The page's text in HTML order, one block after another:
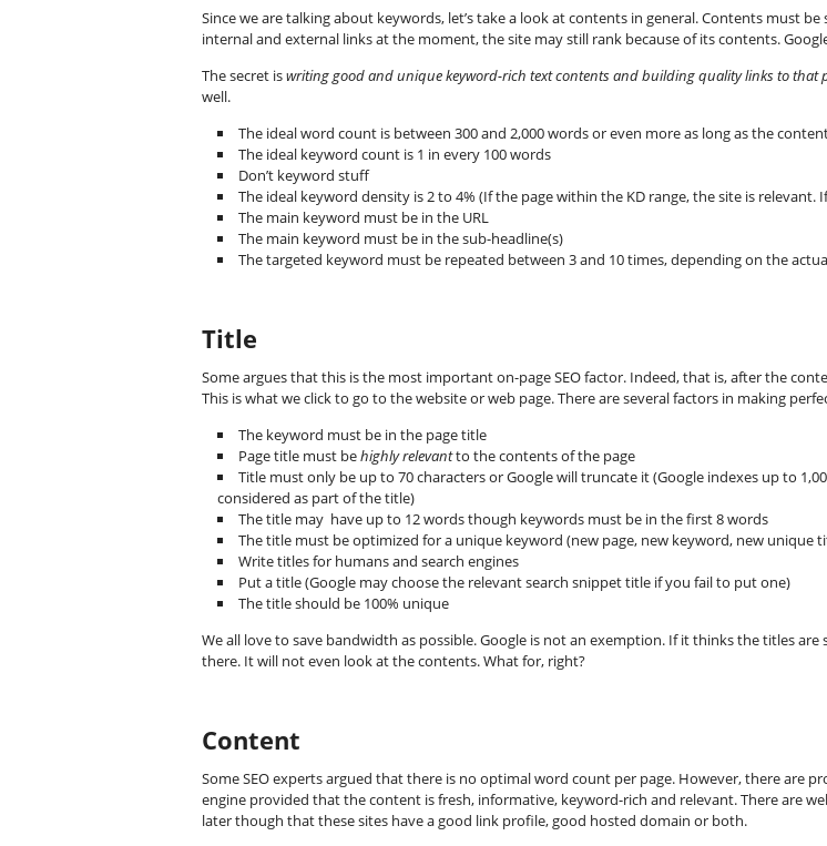
Since we are talking about keywords, let’s take a look at contents in general. Contents must
internal and external links at the moment, the site may still rank because of its contents.
The secret iswriting good and unique keyword-rich text contents and building quality links to that
well.
The ideal word count is between 300 and 2,000 words or even more as long as the
The ideal keyword count is 1 in every 100 words
Don’t keyword stuff
The ideal keyword density is 2 to 4% (If the page within the KD range, the site is relevant.
The main keyword must be in the URL
The main keyword must be in the sub-headline(s)
The targeted keyword must be repeated between 3 and 10 times, depending on the
Title
Some argues that this is the most important on-page SEO factor. Indeed, that is, after the
This is what we click to go to the website or web page. There are several factors in making
The keyword must be in the page title
Page title must behighly relevantto the contents of the page
Title must only be up to 70 characters or Google will truncate it (Google indexes up to
considered as part of the title)
The title may have up to 12 words though keywords must be in the first 8 words
The title must be optimized for a unique keyword (new page, new keyword, new unique
Write titles for humans and search engines
Put a title (Google may choose the relevant search snippet title if you fail to put one)
The title should be 100% unique
We all love to save bandwidth as possible. Google is not an exemption. If it thinks the titles
there. It will not even look at the contents. What for, right?
Content
Some SEO experts argued that there is no optimal word count per page. However, there are
engine provided that the content is fresh, informative, keyword-rich and relevant. There are
later though that these sites have a good link profile, good hosted domain or both.